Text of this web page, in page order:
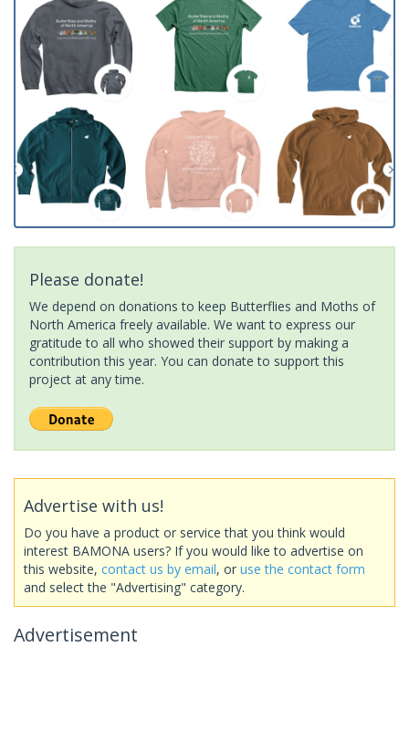
Please donate!
We depend on donations to keep Butterflies and Moths of
North America freely available. We want to express our
gratitude to all who showed their support by making a
contribution this year. You can donate to support this
project at any time.
Advertise with us!
Do you have a product or service that you think would
interest BAMONA users? If you would like to advertise on
this website, contact us by email, or use the contact form
and select the "Advertising" category.
Advertisement